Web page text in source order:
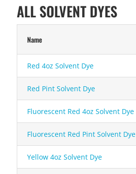
ALL SOLVENT DYES
Name
Red 4oz Solvent Dye
Red Pint Solvent Dye
Fluorescent Red 4oz Solvent Dye
Fluorescent Red Pint Solvent Dye
Yellow 4oz Solvent Dye